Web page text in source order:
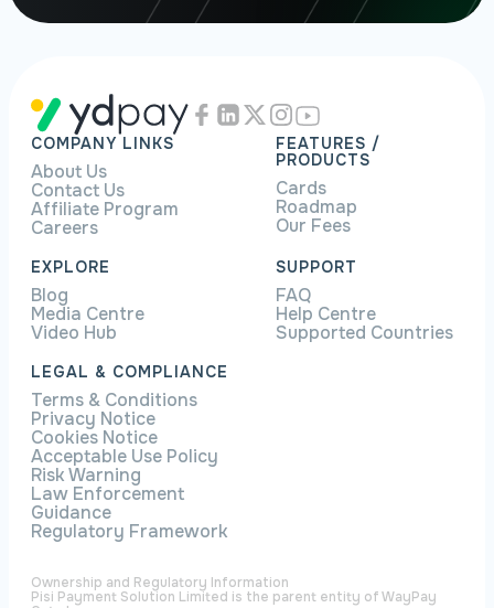
COMPANY LINKS
About Us
Contact Us
Affiliate Program
Careers
FEATURES /
PRODUCTS
Cards
Roadmap
Our Fees
EXPLORE
Blog
Media Centre
Video Hub
SUPPORT
FAQ
Help Centre
Supported Countries
LEGAL & COMPLIANCE
Terms & Conditions
Privacy Notice
Cookies Notice
Acceptable Use Policy
Risk Warning
Law Enforcement
Guidance
Regulatory Framework
Ownership and Regulatory Information
Pisi Payment Solution Limited is the parent entity of WayPay